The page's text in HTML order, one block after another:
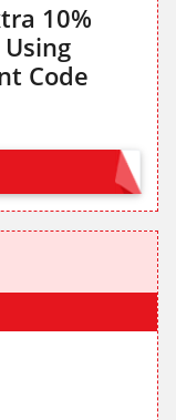
10%
Code
OFFER ACTIVATED